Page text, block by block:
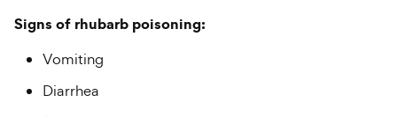
Signs of rhubarb poisoning:
Vomiting
Diarrhea